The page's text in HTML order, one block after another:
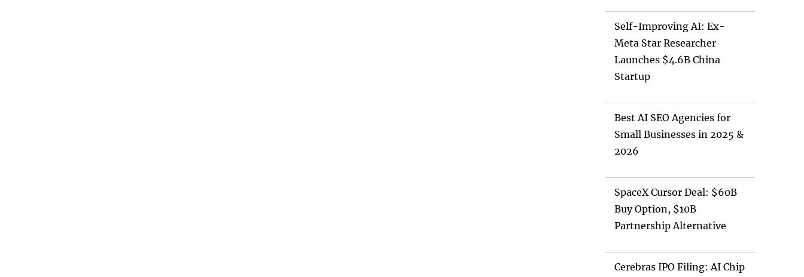
Self-Improving AI: Ex-
Meta Star Researcher
Launches $4.6B China
Startup
Best AI SEO Agencies for
Small Businesses in 2025 &
2026
SpaceX Cursor Deal: $60B
Buy Option, $10B
Partnership Alternative
Cerebras IPO Filing: AI Chip